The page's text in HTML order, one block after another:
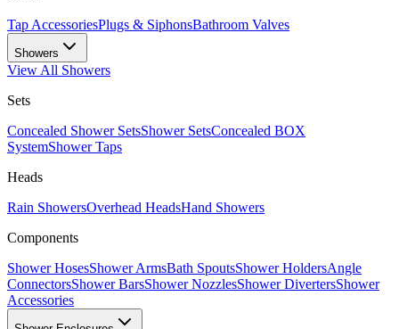
Tap AccessoriesPlugs & SiphonsBathroom Valves
Showers
View All Showers
Sets
Concealed Shower SetsShower SetsConcealed BOX
SystemShower Taps
Heads
Rain ShowersOverhead HeadsHand Showers
Components
Shower HosesShower ArmsBath SpoutsShower HoldersAngle
ConnectorsShower BarsShower NozzlesShower DivertersShower
Accessories